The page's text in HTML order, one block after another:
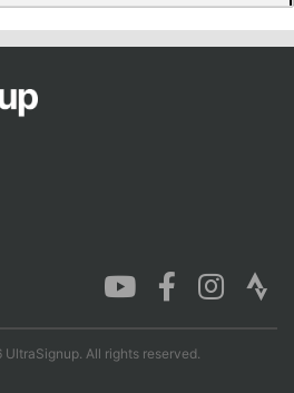
All rights reserved.